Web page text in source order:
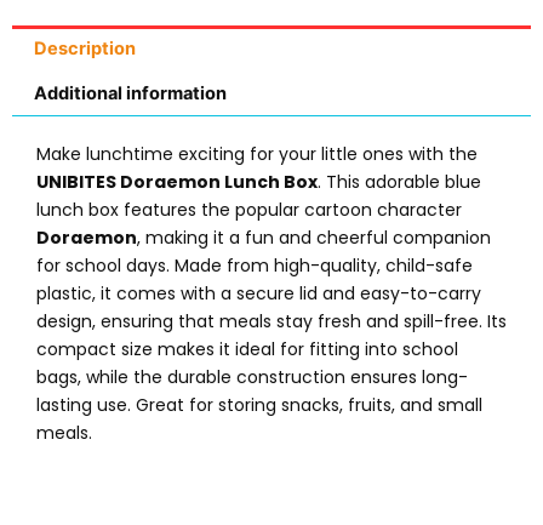
Description
Additional information
Make lunchtime exciting for your little ones with the
UNIBITES Doraemon Lunch Box. This adorable blue
lunch box features the popular cartoon character
Doraemon, making it a fun and cheerful companion
for school days. Made from high-quality, child-safe
plastic, it comes with a secure lid and easy-to-carry
design, ensuring that meals stay fresh and spill-free. Its
compact size makes it ideal for fitting into school
bags, while the durable construction ensures long-
lasting use. Great for storing snacks, fruits, and small
meals.